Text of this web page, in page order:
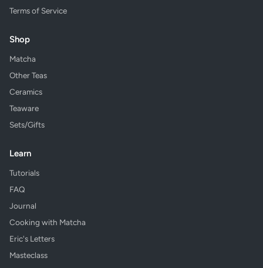
Terms of Service
Shop
Matcha
Other Teas
Ceramics
Teaware
Sets/Gifts
Learn
Tutorials
FAQ
Journal
Cooking with Matcha
Eric's Letters
Masteclass